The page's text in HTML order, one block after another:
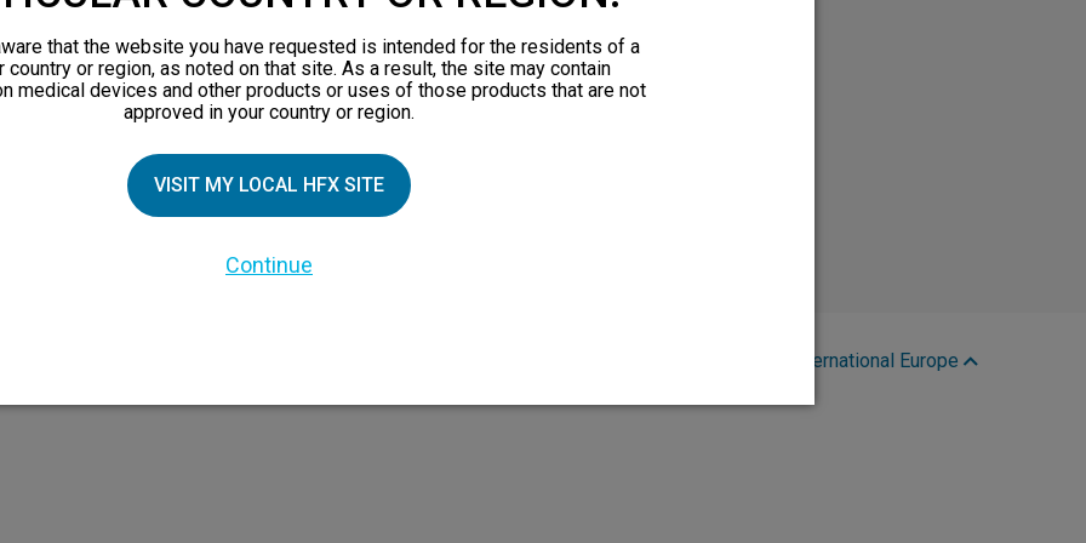
Family
HFX Coach logo, NEVRO, and the NEVRO logo are trademarks or registered
International Europe
that the website you have requested is intended for the residents of a
country or region, as noted on that site. As a result, the site may contain
medical devices and other products or uses of those products that are not
approved in your country or region.
VISIT MY LOCAL HFX SITE
Continue